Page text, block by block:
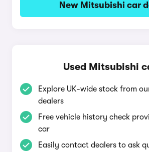
New Mitsubishi car
Used Mitsubishi
Explore UK-wide stock from
dealers
Free vehicle history check
car
Easily contact dealers to ask